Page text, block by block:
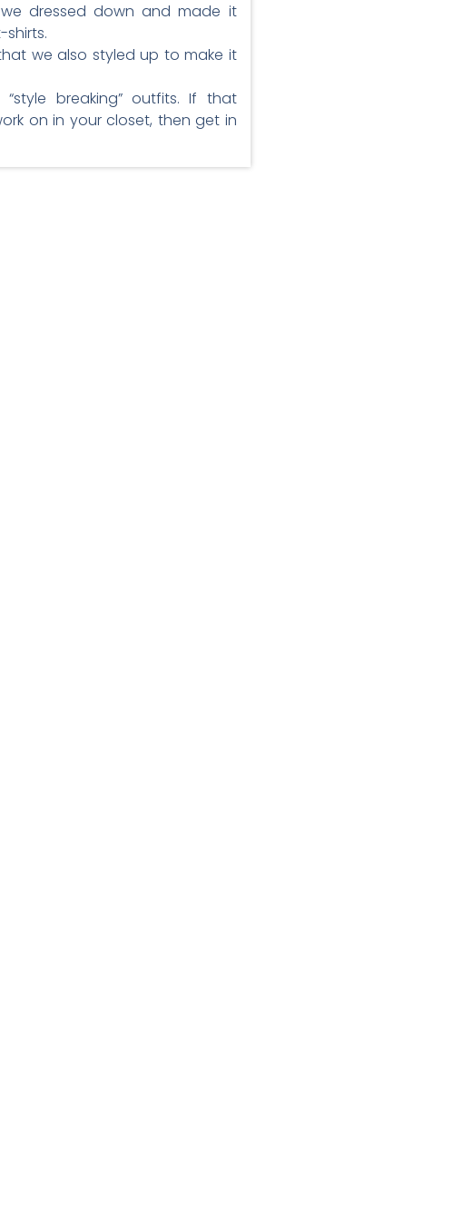
dressed down and made it
we also styled up to make it
breaking” outfits. If that
on in your closet, then get in